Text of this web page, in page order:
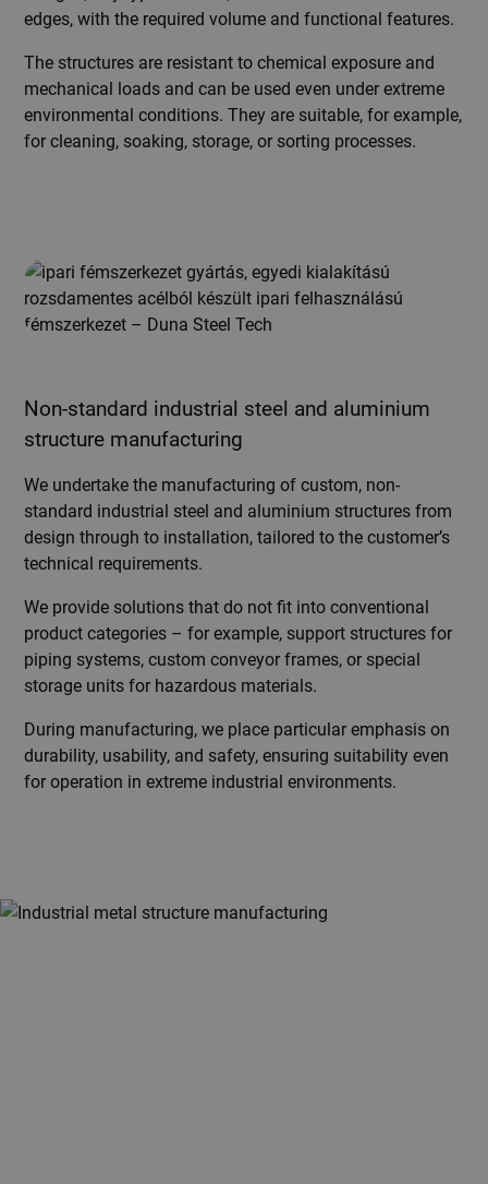
edges, with the required volume and functional features.
The structures are resistant to chemical exposure and
mechanical loads and can be used even under extreme
environmental conditions. They are suitable, for example,
for cleaning, soaking, storage, or sorting processes.
Non-standard industrial steel and aluminium
structure manufacturing
We undertake the manufacturing of custom, non-
standard industrial steel and aluminium structures from
design through to installation, tailored to the customer’s
technical requirements.
We provide solutions that do not fit into conventional
product categories – for example, support structures for
piping systems, custom conveyor frames, or special
storage units for hazardous materials.
During manufacturing, we place particular emphasis on
durability, usability, and safety, ensuring suitability even
for operation in extreme industrial environments.